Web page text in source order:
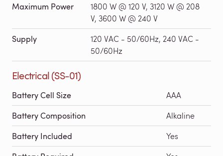
Maximum Power
1800 W @ 120 V, 3120 W @ 208
V, 3600 W @ 240 V
Supply
120 VAC - 50/60Hz, 240 VAC -
50/60Hz
Electrical (SS-01)
Battery Cell Size AAA
Battery Composition Alkaline
Battery Included Yes